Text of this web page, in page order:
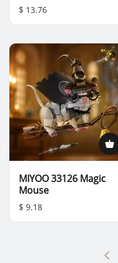
$ 13.76
MIYOO 33126 Magic
Mouse
$ 9.18